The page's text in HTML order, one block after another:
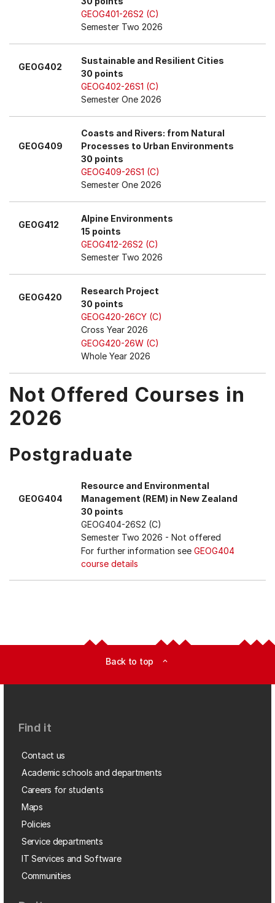
GEOG401-26S2 (C)
Semester Two 2026
GEOG402
Sustainable and Resilient Cities
30 points
GEOG402-26S1 (C)
Semester One 2026
GEOG409
Coasts and Rivers: from Natural
Processes to Urban Environments
30 points
GEOG409-26S1 (C)
Semester One 2026
GEOG412
Alpine Environments
15 points
GEOG412-26S2 (C)
Semester Two 2026
GEOG420
Research Project
30 points
GEOG420-26CY (C)
Cross Year 2026
GEOG420-26W (C)
Whole Year 2026
Not Offered Courses in
2026
Postgraduate
GEOG404
Resource and Environmental
Management (REM) in New Zealand
30 points
GEOG404-26S2 (C)
Semester Two 2026 - Not offered
For further information see GEOG404
course details
Back to top expand_less
Find it
Contact us
Academic schools and departments
Careers for students
Maps
Policies
Service departments
IT Services and Software
Communities